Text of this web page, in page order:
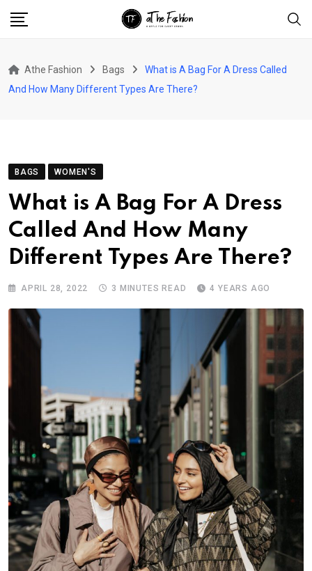
Athe Fashion Bags
What is A Bag For A Dress Called
And How Many Different Types Are There?
BAGS WOMEN'S
What is A Bag For A Dress
Called And How Many
Different Types Are There?
APRIL 28, 2022 3 MINUTES READ 4 YEARS AGO